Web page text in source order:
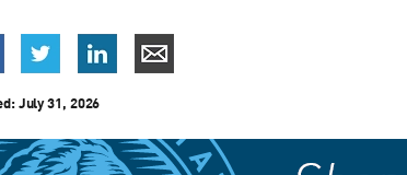
July 31, 2026